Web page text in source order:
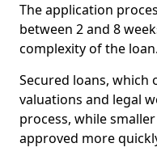
The application
between 2 and 8
complexity of the loan.
Secured loans,
valuations and legal
process, while
approved more